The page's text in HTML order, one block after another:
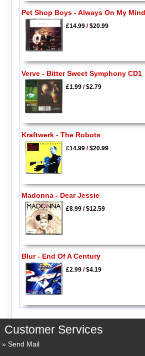
Pet Shop Boys - Always On My
£14.99/$20.99
Verve - Bitter Sweet Symphony CD1
£1.99/$2.79
Kraftwerk - The Robots
£14.99/$20.99
Madonna - Dear Jessie
£8.99/$12.59
Blur - End Of A Century
£2.99/$4.19
Customer Services
Send Mail